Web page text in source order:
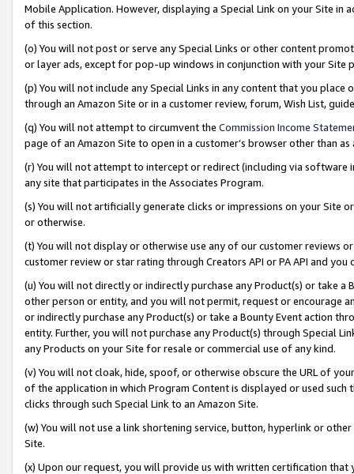
Mobile Application. However, displaying a Special Link on your Site
of this section.
(o) You will not post or serve any Special Links or other content
or layer ads, except for pop-up windows in conjunction with your
(p) You will not include any Special Links in any content that you
through an Amazon Site or in a customer review, forum, Wish List,
(q) You will not attempt to circumvent the Commission Income
page of an Amazon Site to open in a customer’s browser other than
(r) You will not attempt to intercept or redirect (including via software
any site that participates in the Associates Program.
(s) You will not artificially generate clicks or impressions on your Site
or otherwise.
(t) You will not display or otherwise use any of our customer reviews
customer review or star rating through Creators API or PA API and
(u) You will not directly or indirectly purchase any Product(s) or take
other person or entity, and you will not permit, request or encourage
or indirectly purchase any Product(s) or take a Bounty Event action
entity. Further, you will not purchase any Product(s) through Special
any Products on your Site for resale or commercial use of any kind.
(v) You will not cloak, hide, spoof, or otherwise obscure the URL of
of the application in which Program Content is displayed or used
clicks through such Special Link to an Amazon Site.
(w) You will not use a link shortening service, button, hyperlink or
Site.
(x) Upon our request, you will provide us with written certification